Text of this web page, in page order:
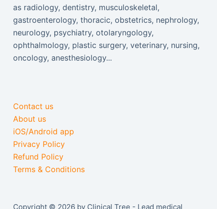
as radiology, dentistry, musculoskeletal,
gastroenterology, thoracic, obstetrics, nephrology,
neurology, psychiatry, otolaryngology,
ophthalmology, plastic surgery, veterinary, nursing,
oncology, anesthesiology...
Contact us
About us
iOS/Android app
Privacy Policy
Refund Policy
Terms & Conditions
Copyright © 2026 by Clinical Tree - Lead medical